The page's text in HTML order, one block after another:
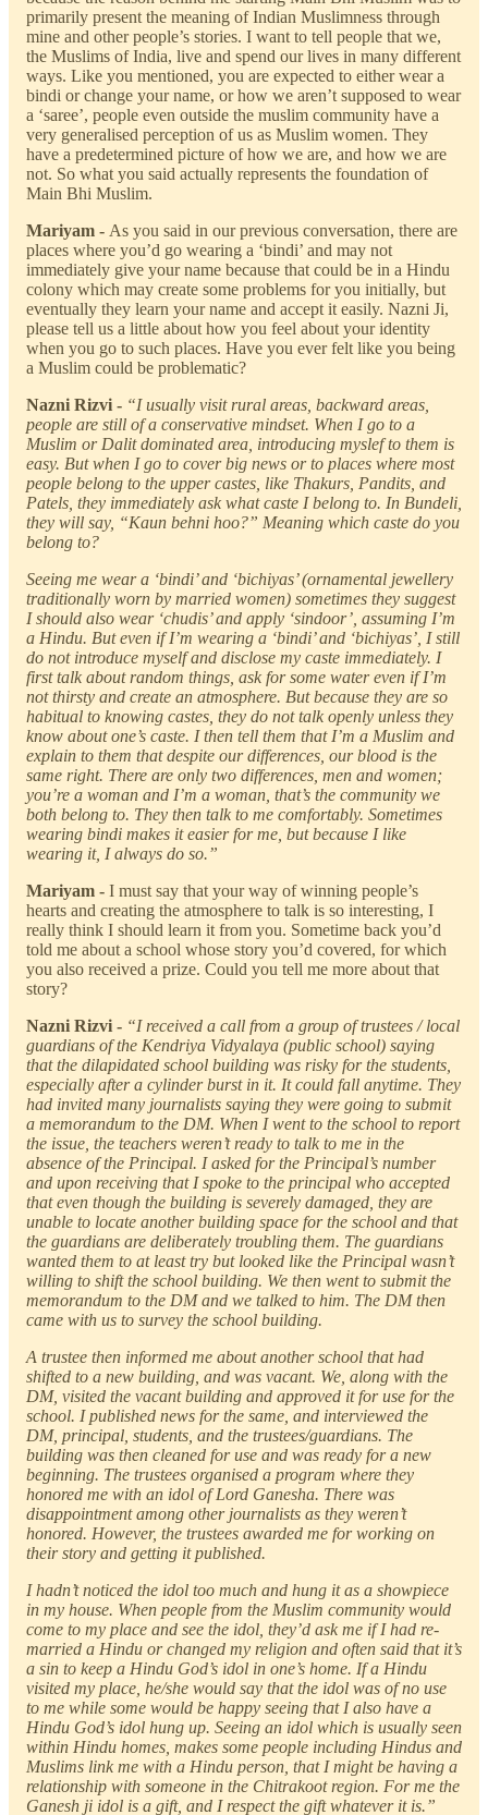
primarily present the meaning of Indian Muslimness through
mine and other people’s stories. I want to tell people that we,
the Muslims of India, live and spend our lives in many different
ways. Like you mentioned, you are expected to either wear a
bindi or change your name, or how we aren’t supposed to wear
a ‘saree’, people even outside the muslim community have a
very generalised perception of us as Muslim women. They
have a predetermined picture of how we are, and how we are
not. So what you said actually represents the foundation of
Main Bhi Muslim.
Mariyam - As you said in our previous conversation, there are
places where you’d go wearing a ‘bindi’ and may not
immediately give your name because that could be in a Hindu
colony which may create some problems for you initially, but
eventually they learn your name and accept it easily. Nazni Ji,
please tell us a little about how you feel about your identity
when you go to such places. Have you ever felt like you being
a Muslim could be problematic?
Nazni Rizvi - “I usually visit rural areas, backward areas,
people are still of a conservative mindset. When I go to a
Muslim or Dalit dominated area, introducing myslef to them is
easy. But when I go to cover big news or to places where most
people belong to the upper castes, like Thakurs, Pandits, and
Patels, they immediately ask what caste I belong to. In Bundeli,
they will say, “Kaun behni hoo?” Meaning which caste do you
belong to?
Seeing me wear a ‘bindi’ and ‘bichiyas’ (ornamental jewellery
traditionally worn by married women) sometimes they suggest
I should also wear ‘chudis’ and apply ‘sindoor’, assuming I’m
a Hindu. But even if I’m wearing a ‘bindi’ and ‘bichiyas’, I still
do not introduce myself and disclose my caste immediately. I
first talk about random things, ask for some water even if I’m
not thirsty and create an atmosphere. But because they are so
habitual to knowing castes, they do not talk openly unless they
know about one’s caste. I then tell them that I’m a Muslim and
explain to them that despite our differences, our blood is the
same right. There are only two differences, men and women;
you’re a woman and I’m a woman, that’s the community we
both belong to. They then talk to me comfortably. Sometimes
wearing bindi makes it easier for me, but because I like
wearing it, I always do so.”
Mariyam - I must say that your way of winning people’s
hearts and creating the atmosphere to talk is so interesting, I
really think I should learn it from you. Sometime back you’d
told me about a school whose story you’d covered, for which
you also received a prize. Could you tell me more about that
story?
Nazni Rizvi - “I received a call from a group of trustees / local
guardians of the Kendriya Vidyalaya (public school) saying
that the dilapidated school building was risky for the students,
especially after a cylinder burst in it. It could fall anytime. They
had invited many journalists saying they were going to submit
a memorandum to the DM. When I went to the school to report
the issue, the teachers weren’t ready to talk to me in the
absence of the Principal. I asked for the Principal’s number
and upon receiving that I spoke to the principal who accepted
that even though the building is severely damaged, they are
unable to locate another building space for the school and that
the guardians are deliberately troubling them. The guardians
wanted them to at least try but looked like the Principal wasn’t
willing to shift the school building. We then went to submit the
memorandum to the DM and we talked to him. The DM then
came with us to survey the school building.
A trustee then informed me about another school that had
shifted to a new building, and was vacant. We, along with the
DM, visited the vacant building and approved it for use for the
school. I published news for the same, and interviewed the
DM, principal, students, and the trustees/guardians. The
building was then cleaned for use and was ready for a new
beginning. The trustees organised a program where they
honored me with an idol of Lord Ganesha. There was
disappointment among other journalists as they weren’t
honored. However, the trustees awarded me for working on
their story and getting it published.
I hadn’t noticed the idol too much and hung it as a showpiece
in my house. When people from the Muslim community would
come to my place and see the idol, they’d ask me if I had re-
married a Hindu or changed my religion and often said that it’s
a sin to keep a Hindu God’s idol in one’s home. If a Hindu
visited my place, he/she would say that the idol was of no use
to me while some would be happy seeing that I also have a
Hindu God’s idol hung up. Seeing an idol which is usually seen
within Hindu homes, makes some people including Hindus and
Muslims link me with a Hindu person, that I might be having a
relationship with someone in the Chitrakoot region. For me the
Ganesh ji idol is a gift, and I respect the gift whatever it is.”